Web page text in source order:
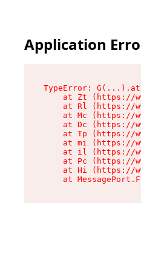
Application
TypeError:
at Zt (https://
at Rl (https://
at Mc (https://
at Dc (https://
at Tp (https://
at mi (https://
at il (https://
at Pc (https://
at Hi (https://
at